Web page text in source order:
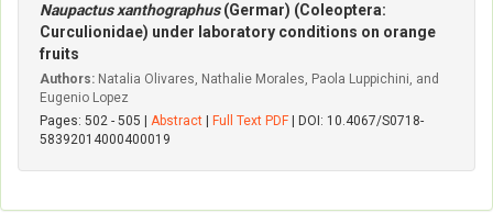
Naupactus xanthographus(Germar) (Coleoptera:
Curculionidae) under laboratory conditions on orange
fruits
Authors: Natalia Olivares, Nathalie Morales, Paola Luppichini, and
Eugenio Lopez
Pages: 502 - 505 | Abstract Full Text PDF | DOI: 10.4067/S0718-
58392014000400019